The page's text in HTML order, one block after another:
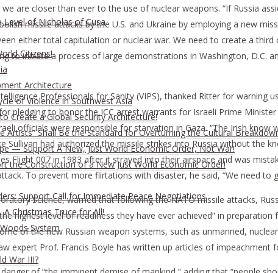
Level of Nicholas of Cusa
Citizens!
Architecture
of Violence in Southwest Asia
Create a Global Security Architecture!
Artists” Shall Be the Standard for Overturning the Cultural
— Support A New, Just World Economic Order, Not War!
the Construction of a New Just World Economic Order!
Support Call for Immediate Peace Negotiations
Christmas Truce for All!
System
War III?
are closer than ever to the use of nuclear weapons. “If Russia
missile attacks by the U.S. and Ukraine by employing a new
either total capitulation or nuclear war. We need to create a
to initiate a process of large demonstrations in Washington, D.C.
Professionals for Sanity (VIPS), thanked Ritter for
pledging to honor the ICC arrest warrants for Israeli Prime
officials were responsible for starvation in Gaza. “The Irish
Sullivan had authorized the missile strikes into Russia without the
Flight 007 in 1983 after it strayed into their airspace and was
To prevent more flirtations with disaster, he said, “We need to
Science, warned that following the NATO missile attacks,
highest level of readiness they have ever achieved” in
of the new Russian weapon systems, such as unmanned,
expert Prof. Francis Boyle has written up articles of impeachment